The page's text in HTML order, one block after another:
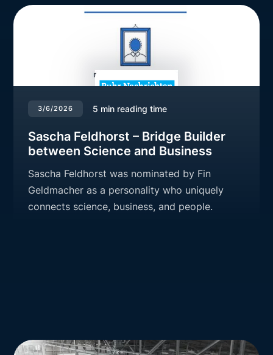
3/6/2026 5 min reading time
Sascha Feldhorst – Bridge Builder
between Science and Business
Sascha Feldhorst was nominated by Fin
Geldmacher as a personality who uniquely
connects science, business, and people.